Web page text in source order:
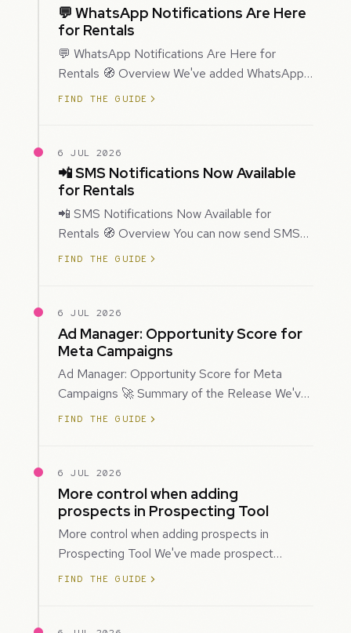
💬 WhatsApp Notifications Are Here
for Rentals
💬 WhatsApp Notifications Are Here for
Rentals 🧭 Overview We've added WhatsApp
as a new notification channel for Rentals. This
FIND THE GUIDE
6 JUL 2026
📲 SMS Notifications Now Available
for Rentals
📲 SMS Notifications Now Available for
Rentals 🧭 Overview You can now send SMS
notifications for rental bookings, giving you
FIND THE GUIDE
6 JUL 2026
Ad Manager: Opportunity Score for
Meta Campaigns
Ad Manager: Opportunity Score for Meta
Campaigns 🚀 Summary of the Release We've
introduced Opportunity Score for Meta
FIND THE GUIDE
6 JUL 2026
More control when adding
prospects in Prospecting Tool
More control when adding prospects in
Prospecting Tool We've made prospect
creation more flexible by giving you control
FIND THE GUIDE